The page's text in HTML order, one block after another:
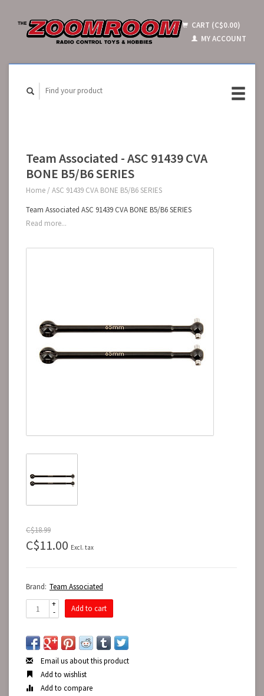
CART (C$0.00)
MY ACCOUNT
Team Associated - ASC 91439 CVA
BONE B5/B6 SERIES
Home / ASC 91439 CVA BONE B5/B6 SERIES
Team Associated ASC 91439 CVA BONE B5/B6 SERIES
Read more...
C$18.99
C$11.00 Excl. tax
Brand: Team Associated
+
-
Add to cart
Email us about this product
Add to wishlist
Add to compare